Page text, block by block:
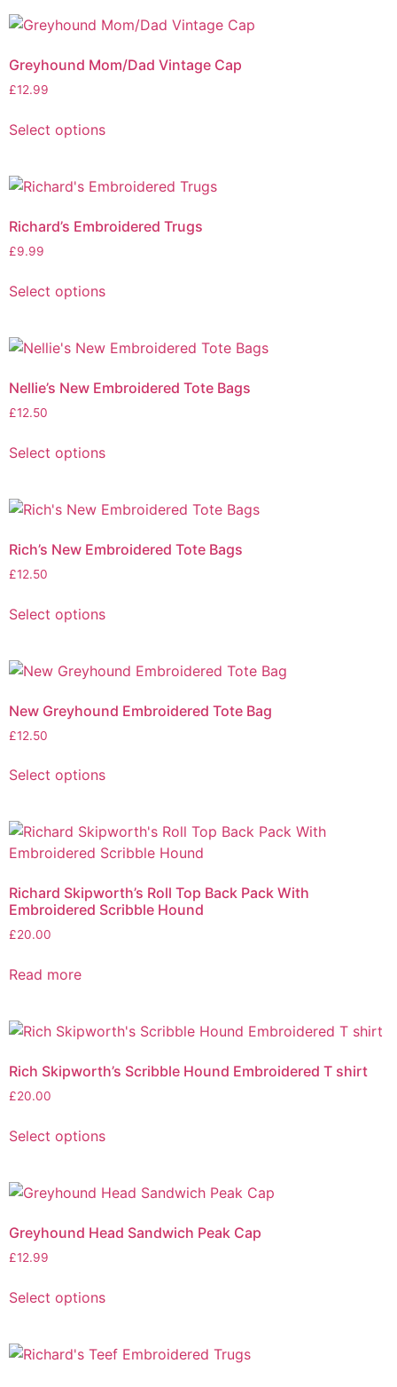
Greyhound Mom/Dad Vintage Cap
£12.99
Select options
Richard’s Embroidered Trugs
£9.99
Select options
Nellie’s New Embroidered Tote Bags
£12.50
Select options
Rich’s New Embroidered Tote Bags
£12.50
Select options
New Greyhound Embroidered Tote Bag
£12.50
Select options
Richard Skipworth’s Roll Top Back Pack With
Embroidered Scribble Hound
£20.00
Read more
Rich Skipworth’s Scribble Hound Embroidered T shirt
£20.00
Select options
Greyhound Head Sandwich Peak Cap
£12.99
Select options